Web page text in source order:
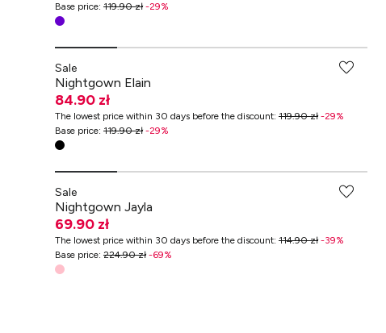
Base price: 119.90 zł -29%
Sale
Nightgown Elain
84.90 zł
The lowest price within 30 days before the discount: 119.90 zł -29%
Base price: 119.90 zł -29%
Sale
Nightgown Jayla
69.90 zł
The lowest price within 30 days before the discount: 114.90 zł -39%
Base price: 224.90 zł -69%